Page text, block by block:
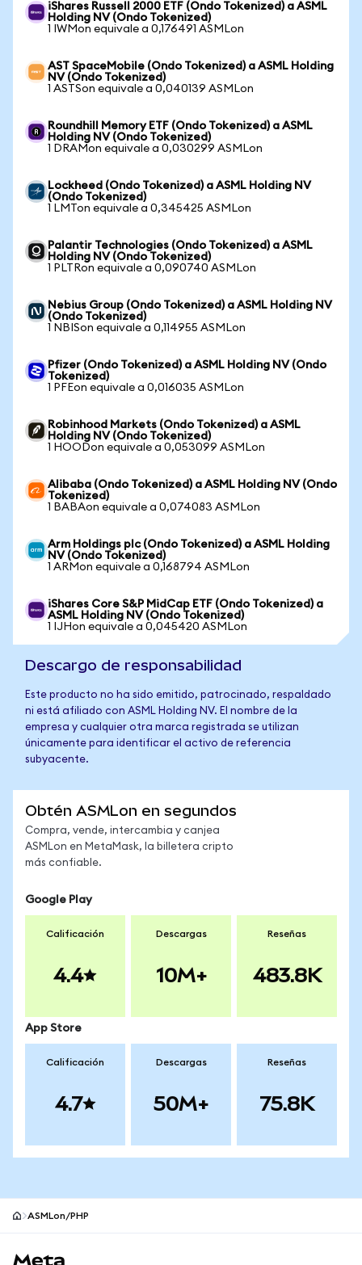
iShares Russell 2000 ETF (Ondo Tokenized) a ASML
Holding NV (Ondo Tokenized)
1 IWMon equivale a 0,176491 ASMLon
AST SpaceMobile (Ondo Tokenized) a ASML Holding
NV (Ondo Tokenized)
1 ASTSon equivale a 0,040139 ASMLon
Roundhill Memory ETF (Ondo Tokenized) a ASML
Holding NV (Ondo Tokenized)
1 DRAMon equivale a 0,030299 ASMLon
Lockheed (Ondo Tokenized) a ASML Holding NV
(Ondo Tokenized)
1 LMTon equivale a 0,345425 ASMLon
Palantir Technologies (Ondo Tokenized) a ASML
Holding NV (Ondo Tokenized)
1 PLTRon equivale a 0,090740 ASMLon
Nebius Group (Ondo Tokenized) a ASML Holding NV
(Ondo Tokenized)
1 NBISon equivale a 0,114955 ASMLon
Pfizer (Ondo Tokenized) a ASML Holding NV (Ondo
Tokenized)
1 PFEon equivale a 0,016035 ASMLon
Robinhood Markets (Ondo Tokenized) a ASML
Holding NV (Ondo Tokenized)
1 HOODon equivale a 0,053099 ASMLon
Alibaba (Ondo Tokenized) a ASML Holding NV (Ondo
Tokenized)
1 BABAon equivale a 0,074083 ASMLon
Arm Holdings plc (Ondo Tokenized) a ASML Holding
NV (Ondo Tokenized)
1 ARMon equivale a 0,168794 ASMLon
iShares Core S&P MidCap ETF (Ondo Tokenized) a
ASML Holding NV (Ondo Tokenized)
1 IJHon equivale a 0,045420 ASMLon
Descargo de responsabilidad
Este producto no ha sido emitido, patrocinado, respaldado
ni está afiliado con ASML Holding NV. El nombre de la
empresa y cualquier otra marca registrada se utilizan
únicamente para identificar el activo de referencia
subyacente.
Obtén ASMLon en segundos
Compra, vende, intercambia y canjea
ASMLon en MetaMask, la billetera cripto
más confiable.
Google Play
Calificación
4.4
Descargas
10M+
Reseñas
483.8K
App Store
Calificación
4.7
Descargas
50M+
Reseñas
75.8K
ASMLon/PHP